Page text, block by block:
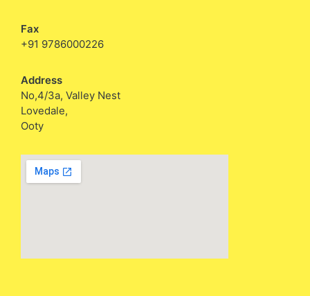
Fax
+91 9786000226
Address
No,4/3a, Valley Nest
Lovedale,
Ooty